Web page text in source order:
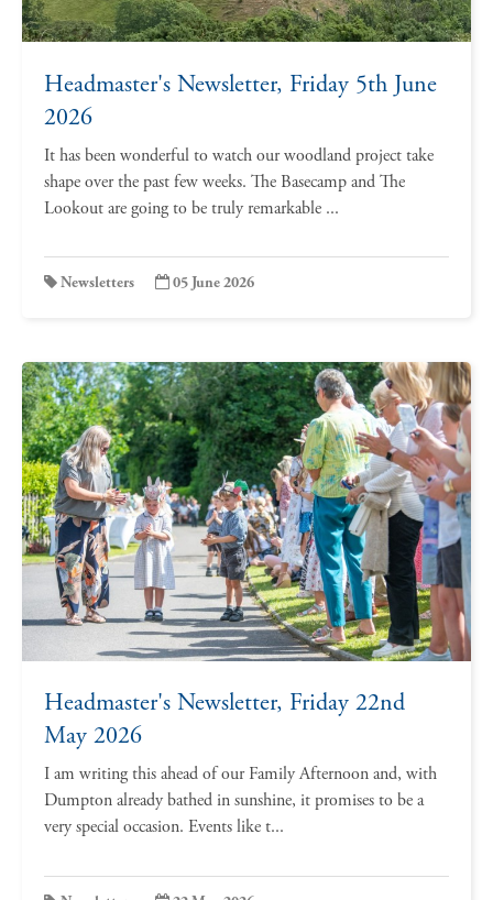
Headmaster's Newsletter, Friday 5th June
2026
It has been wonderful to watch our woodland project take
shape over the past few weeks. The Basecamp and The
Lookout are going to be truly remarkable ...
Newsletters 05 June 2026
Headmaster's Newsletter, Friday 22nd
May 2026
I am writing this ahead of our Family Afternoon and, with
Dumpton already bathed in sunshine, it promises to be a
very special occasion. Events like t...